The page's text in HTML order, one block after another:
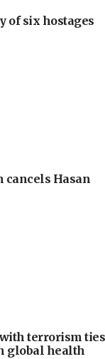
of six hostages
cancels Hasan
terrorism ties
global health